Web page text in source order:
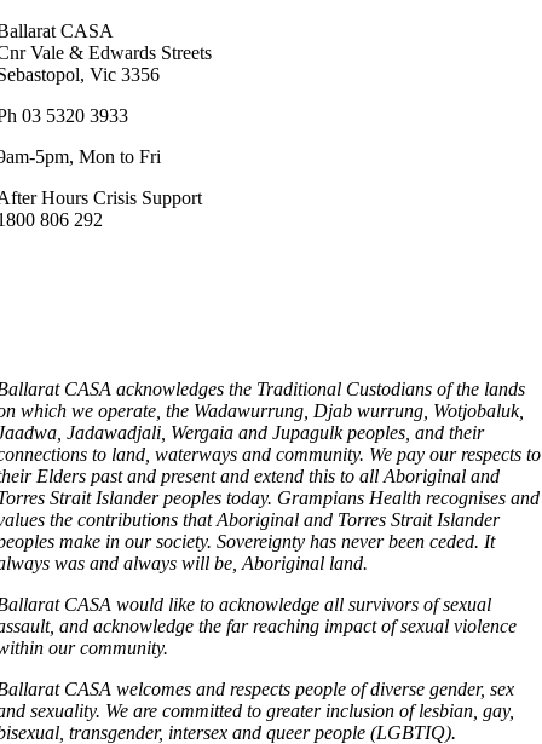
CASA
Vale & Edwards Streets
Vic 3356
03 5320 3933
5pm, Mon to Fri
Hours Crisis Support
806 292
CASA acknowledges the Traditional Custodians of the lands
which we operate, the Wadawurrung, Djab wurrung, Wotjobaluk,
Jadawadjali, Wergaia and Jupagulk peoples, and their
to land, waterways and community. We pay our respects to
Elders past and present and extend this to all Aboriginal and
Strait Islander peoples today. Grampians Health recognises and
the contributions that Aboriginal and Torres Strait Islander
make in our society. Sovereignty has never been ceded. It
was and always will be, Aboriginal land.
CASA would like to acknowledge all survivors of sexual
and acknowledge the far reaching impact of sexual violence
our community.
CASA welcomes and respects people of diverse gender, sex
sexuality. We are committed to greater inclusion of lesbian, gay,
transgender, intersex and queer people (LGBTIQ).